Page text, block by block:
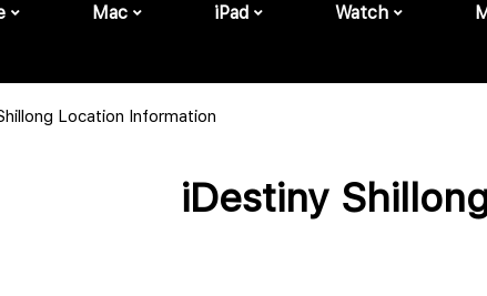
Mac iPad Watch
Location Information
iDestiny